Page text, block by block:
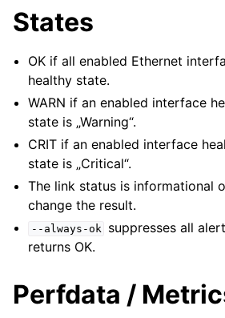
States
OK if all enabled Ethernet
healthy state.
WARN if an enabled interface
state is „Warning“.
CRIT if an enabled interface
state is „Critical“.
The link status is informational
change the result.
--always-ok
suppresses all
returns OK.
Perfdata /